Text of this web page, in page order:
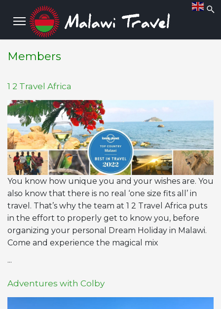
Members
1 2 Travel Africa
You know how unique you and your wishes are. You
also know that there is no real ‘one size fits all’ in
travel. That’s why the team at 1 2 Travel Africa puts
in the effort to properly get to know you, before
organizing your personal Dream Holiday in Malawi.
Come and experience the magical mix
...
Adventures with Colby